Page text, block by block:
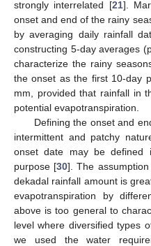
strongly interrelated [21].
onset and end of the rainy
by averaging daily rainfall
constructing 5-day averages
characterize the rainy
the onset as the first 10-day
mm, provided that rainfall in
potential evapotranspiration.
Defining the onset and
intermittent and patchy
onset date may be defined
purpose [30]. The
dekadal rainfall amount is
evapotranspiration by
above is too general to
level where diversified types
we used the water